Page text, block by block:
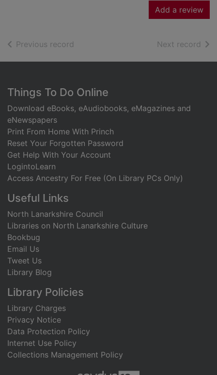
Add a review
Previous record Next record of
Footer
Things To Do Online
Download eBooks, eAudiobooks, eMagazines and
eNewspapers
Print From Home With Princh
Reset Your Forgotten Password
Get Help With Your Account
LogintoLearn
Access Ancestry For Free (On Library PCs Only)
Useful Links
North Lanarkshire Council
Libraries on North Lanarkshire Culture
Bookbug
Email Us
Tweet Us
Library Blog
Library Policies
Library Charges
Privacy Notice
Data Protection Policy
Internet Use Policy
Collections Management Policy